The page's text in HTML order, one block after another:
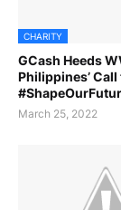
CHARITY
GCash Heeds
Philippines’ Call
March 25, 2022